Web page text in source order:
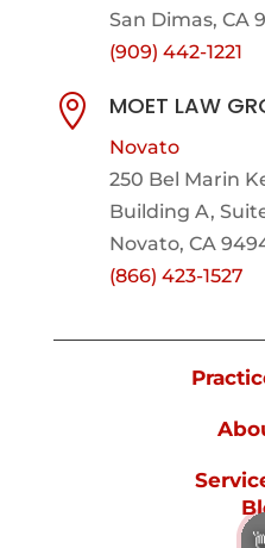
San Dimas, CA
(909) 442-1221
 MOET LAW
Novato
250 Bel Marin
Building A,
Novato, CA
(866) 423-1527